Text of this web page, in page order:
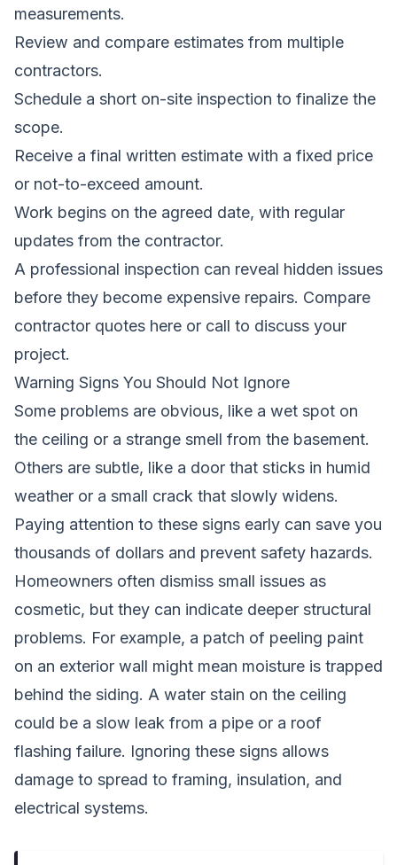
measurements.
Review and compare estimates from multiple
contractors.
Schedule a short on-site inspection to finalize the
scope.
Receive a final written estimate with a fixed price
or not-to-exceed amount.
Work begins on the agreed date, with regular
updates from the contractor.
A professional inspection can reveal hidden issues
before they become expensive repairs. Compare
contractor quotes here or call to discuss your
project.
Warning Signs You Should Not Ignore
Some problems are obvious, like a wet spot on
the ceiling or a strange smell from the basement.
Others are subtle, like a door that sticks in humid
weather or a small crack that slowly widens.
Paying attention to these signs early can save you
thousands of dollars and prevent safety hazards.
Homeowners often dismiss small issues as
cosmetic, but they can indicate deeper structural
problems. For example, a patch of peeling paint
on an exterior wall might mean moisture is trapped
behind the siding. A water stain on the ceiling
could be a slow leak from a pipe or a roof
flashing failure. Ignoring these signs allows
damage to spread to framing, insulation, and
electrical systems.